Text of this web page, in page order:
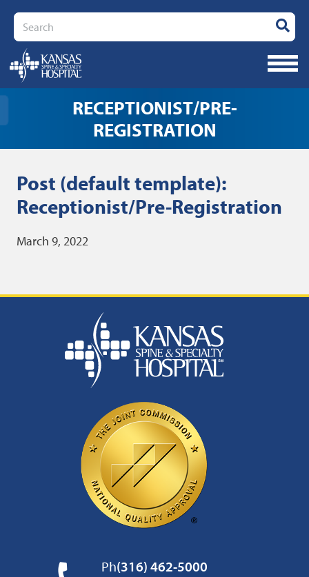
Search
RECEPTIONIST/PRE-
REGISTRATION
Post (default template):
Receptionist/Pre-Registration
March 9, 2022
Ph(316) 462-5000